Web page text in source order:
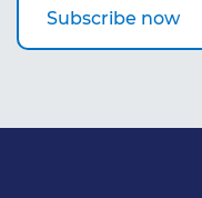
Subscribe now